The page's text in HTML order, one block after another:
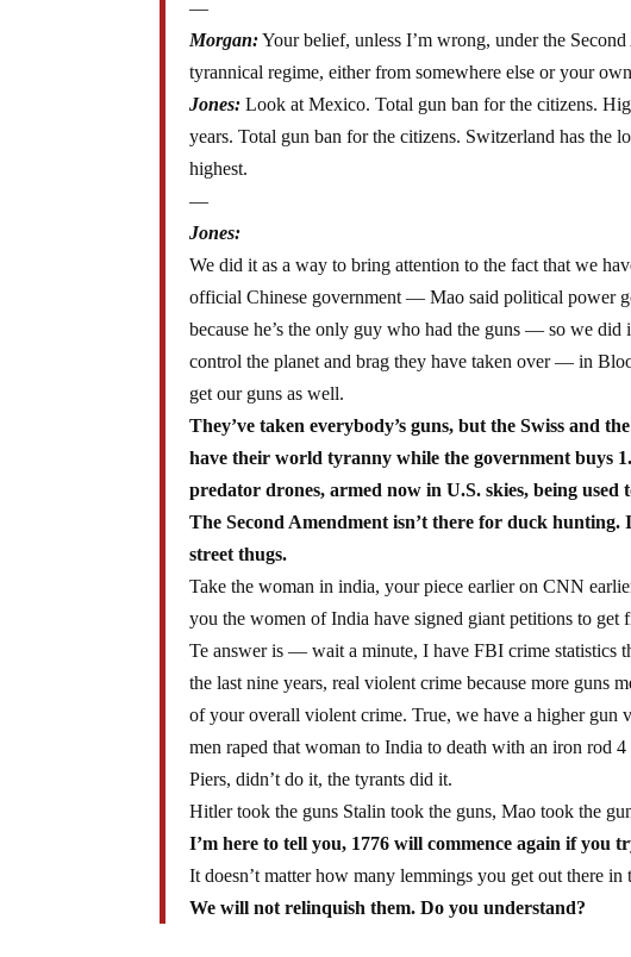
—
Morgan: Your belief, unless I’m wrong, under the
tyrannical regime, either from somewhere else or your
Jones: Look at Mexico. Total gun ban for the citizens.
years. Total gun ban for the citizens. Switzerland has the
highest.
—
Jones:
We did it as a way to bring attention to the fact that we
official Chinese government — Mao said political power
because he’s the only guy who had the guns — so we
control the planet and brag they have taken over — in
get our guns as well.
They’ve taken everybody’s guns, but the Swiss and
have their world tyranny while the government buys
predator drones, armed now in U.S. skies, being
The Second Amendment isn’t there for duck
street thugs.
Take the woman in india, your piece earlier on CNN
you the women of India have signed giant petitions to get
Te answer is — wait a minute, I have FBI crime statistics
the last nine years, real violent crime because more guns
of your overall violent crime. True, we have a higher
men raped that woman to India to death with an iron rod
Piers, didn’t do it, the tyrants did it.
Hitler took the guns Stalin took the guns, Mao took the
I’m here to tell you, 1776 will commence again if you
It doesn’t matter how many lemmings you get out there
We will not relinquish them. Do you understand?